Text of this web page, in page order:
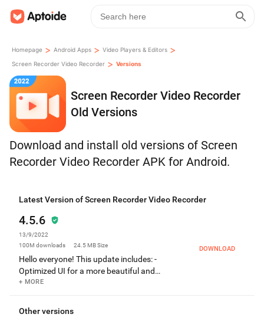
Homepage > Android Apps > Video Players & Editors >
Screen Recorder Video Recorder > Versions
Screen Recorder Video Recorder
Old Versions
Download and install old versions of Screen
Recorder Video Recorder APK for Android.
Latest Version of Screen Recorder Video Recorder
4.5.6
13/9/2022
100M downloads 24.5 MBSize
Hello everyone! This update includes: -
Optimized UI for a more beautiful and
convenient user experience! For any
through "Settings -> Help & Feedback" within
+ MORE
DOWNLOAD
Other versions